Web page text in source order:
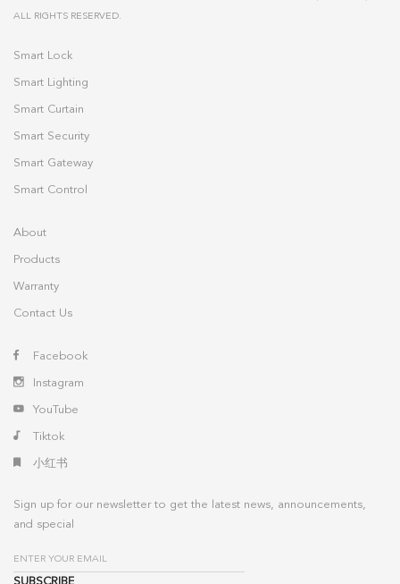
ALL RIGHTS RESERVED.
Smart Lock
Smart Lighting
Smart Curtain
Smart Security
Smart Gateway
Smart Control
About
Products
Warranty
Contact Us
Facebook
Instagram
YouTube
Tiktok
小红书
Sign up for our newsletter to get the latest news, announcements,
and special